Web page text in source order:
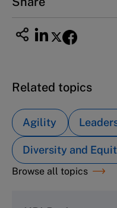
Related topics
Agility
Diversity and
Browse all topics